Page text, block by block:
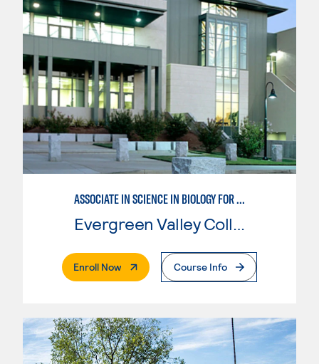
ASSOCIATE IN SCIENCE IN BIOLOGY FOR TRANSFER
Enroll Now. External PageCourse Info